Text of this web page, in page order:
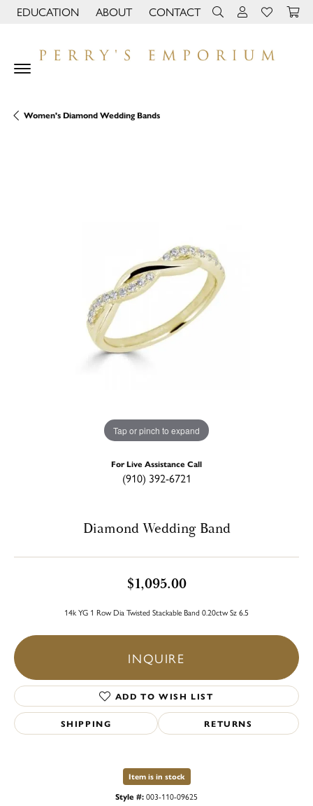
EDUCATION
TOGGLE JEWELRY EDUCATION MENU
ABOUT
TOGGLE PAGE MENU
CONTACT TOGGLE TOOLBAR
TOGGLE MY
TOGGLE
Women's Diamond Wedding Bands
Tap or pinch to expand
For Live Assistance Call
(910) 392-6721
Diamond Wedding Band
$1,095.00
14k YG 1 Row Dia Twisted Stackable Band 0.20ctw Sz 6.5
INQUIRE
ADD TO WISH LIST
SHIPPING RETURNS
Item is in stock
Style #:003-110-09625